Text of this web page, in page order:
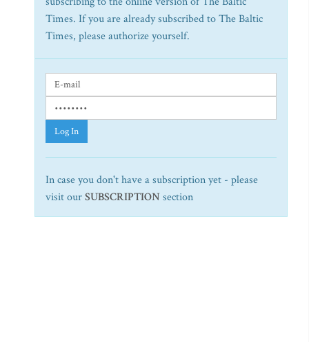
Times. If you are already subscribed to The Baltic
Times, please authorize yourself.
Log In
In case you don't have a subscription yet - please
visit ourSUBSCRIPTION section